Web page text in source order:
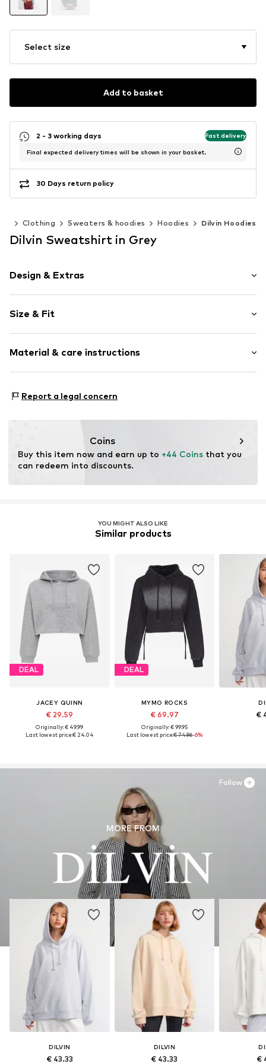
Select size
Add to basket
2 - 3 working days Fast delivery
Final expected delivery times will be shown in your basket.
30 Days return policy
Clothing Sweaters & hoodies Hoodies Dilvin Hoodies
Dilvin Sweatshirt in Grey
Design & Extras
Cotton
Hooded
Item no. MQ87N8H0010C
Size & Fit
Length: Short cut
Style fit: Wide fit
Size Chart
Material & care instructions
Country of origin: Turkey
Report a legal concern
Coins
Buy this item now and earn up to +44 Coins that you
can redeem into discounts.
YOU MIGHT ALSO LIKE
Similar products
DEAL
JACEY QUINN
€ 29.59
Originally: € 49.99
Last lowest price:€ 24.04
DEAL
MYMO ROCKS
€ 69.97
Originally: € 99.95
Last lowest price:€ 74.96-6%
€
MORE FROM
DILVIN
€ 43.33
DILVIN
€ 43.33 €
Follow